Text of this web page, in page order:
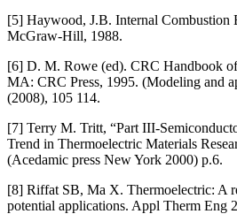
[5] Haywood, J.B. Internal Combustion
McGraw-Hill, 1988.
[6] D. M. Rowe (ed). CRC Handbook
MA: CRC Press, 1995. (Modeling and
(2008), 105 114.
[7] Terry M. Tritt, “Part III-
Trend in Thermoelectric Materials
(Acedamic press New York 2000) p.6.
[8] Riffat SB, Ma X. Thermoelectric: A
potential applications. Appl Therm Eng